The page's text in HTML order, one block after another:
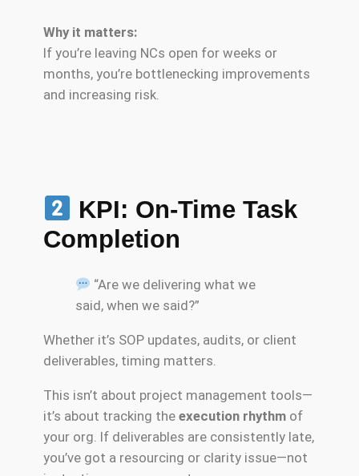
Why it matters:
If you’re leaving NCs open for weeks or
months, you’re bottlenecking improvements
and increasing risk.
KPI: On-Time Task
Completion
“Are we delivering what we
said, when we said?”
Whether it’s SOP updates, audits, or client
deliverables, timing matters.
This isn’t about project management tools—
it’s about tracking the execution rhythmof
your org. If deliverables are consistently late,
you’ve got a resourcing or clarity issue—not